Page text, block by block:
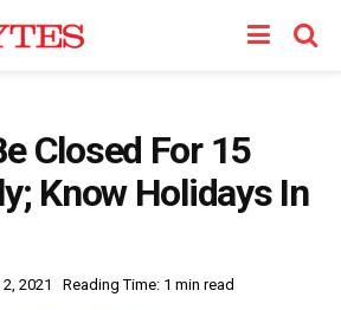
Closed For 15
Know Holidays In
2021 Reading Time: 1 min read